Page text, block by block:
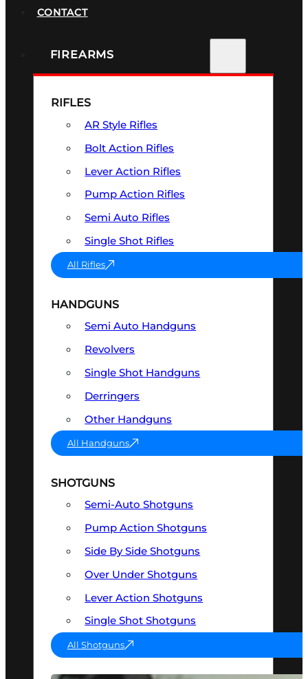
CONTACT
FIREARMS
RIFLES
AR Style Rifles
Bolt Action Rifles
Lever Action Rifles
Pump Action Rifles
Semi Auto Rifles
Single Shot Rifles
All Rifles
HANDGUNS
Semi Auto Handguns
Revolvers
Single Shot Handguns
Derringers
Other Handguns
All Handguns
SHOTGUNS
Semi-Auto Shotguns
Pump Action Shotguns
Side By Side Shotguns
Over Under Shotguns
Lever Action Shotguns
Single Shot Shotguns
All Shotguns